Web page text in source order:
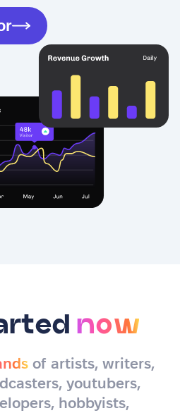
now
of artists, writers,
youtubers,
hobbyists,